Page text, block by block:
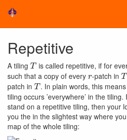
Repetitive
A tiling Tis called repetitive, if for
such that a copy of every r-patch inT
patch in T. In plain words, this
tiling occurs ’everywhere’ in the
stand on a repetitive tiling, then your
you the in the slightest way where
map of the whole tiling: